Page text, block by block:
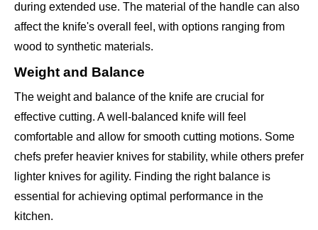
during extended use. The material of the handle can also
affect the knife's overall feel, with options ranging from
wood to synthetic materials.
Weight and Balance
The weight and balance of the knife are crucial for
effective cutting. A well-balanced knife will feel
comfortable and allow for smooth cutting motions. Some
chefs prefer heavier knives for stability, while others prefer
lighter knives for agility. Finding the right balance is
essential for achieving optimal performance in the
kitchen.